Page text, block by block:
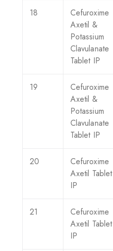
18
Cefuroxime
Axetil &
Potassium
Clavulanate
Tablet IP
19
Cefuroxime
Axetil &
Potassium
Clavulanate
Tablet IP
20
Cefuroxime
Axetil Tablet
IP
21
Cefuroxime
Axetil Tablet
IP